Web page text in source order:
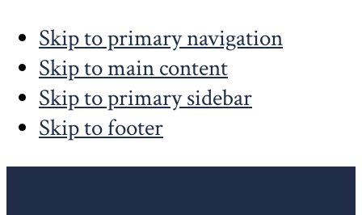
Skip to primary navigation
Skip to main content
Skip to primary sidebar
Skip to footer